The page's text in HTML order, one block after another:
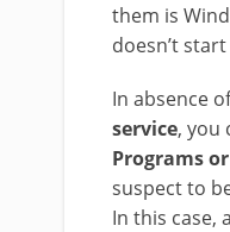
them is
doesn’t
In absence
service, you
Programs
suspect to
In this case,